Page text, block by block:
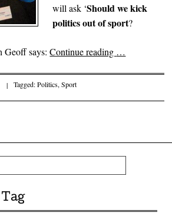
will ask ‘Should we kick
politics out of sport?
Geoff says:Continue reading …
| Tagged:Politics,Sport